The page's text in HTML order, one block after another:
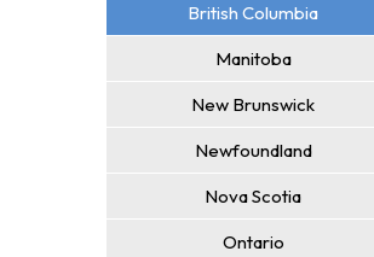
British Columbia
Manitoba
New Brunswick
Newfoundland
Nova Scotia
Ontario